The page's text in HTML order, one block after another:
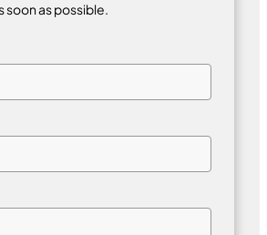
soon as possible.